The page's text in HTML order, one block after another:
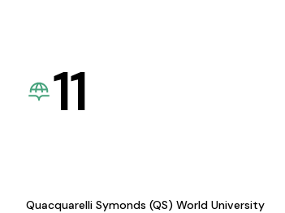
11
Quacquarelli Symonds (QS) World University